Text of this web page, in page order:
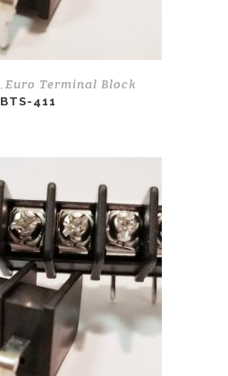
Euro Terminal Block
BTS-411